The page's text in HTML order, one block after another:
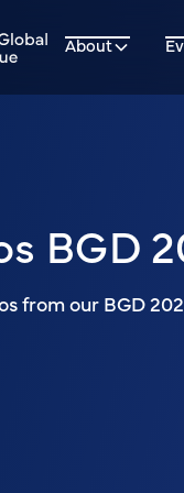
About
BGD
from our BGD